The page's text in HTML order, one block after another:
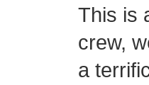
This is
crew,
a